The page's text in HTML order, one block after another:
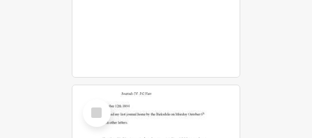
Select
Item